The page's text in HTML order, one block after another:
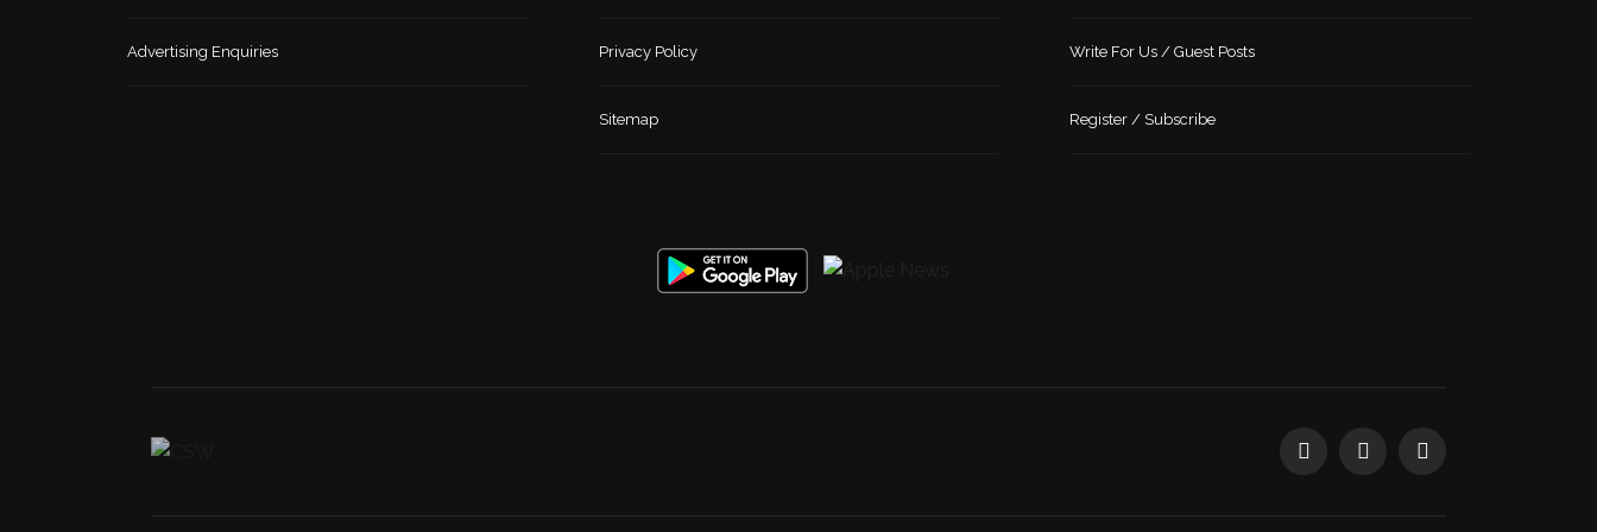
Advertising Enquiries Privacy Policy
Sitemap
Write For Us / Guest Posts
Register / Subscribe